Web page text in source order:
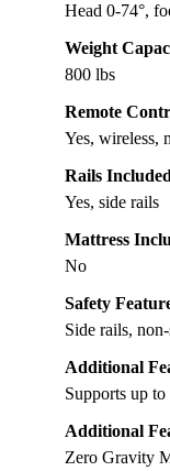
Head 0-74°,
Weight
800 lbs
Remote
Yes, wireless,
Rails
Yes, side rails
Mattress
No
Safety
Side rails,
Additional
Supports up
Additional
Zero Gravity